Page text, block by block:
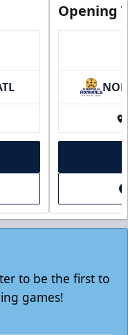
Info
Opening
NOR
to be the first to
games!